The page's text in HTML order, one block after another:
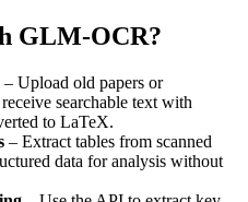
GLM-OCR?
– Upload old papers or
searchable text with
to LaTeX.
– Extract tables from scanned
data for analysis without